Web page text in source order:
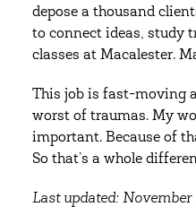
depose a thousand
to connect ideas, study
classes at Macalester.
This job is fast-moving
worst of traumas. My
important. Because of
So that’s a whole
Last updated: November